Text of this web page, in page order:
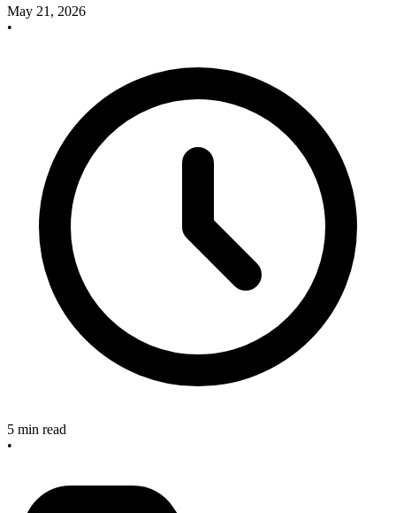
May 21, 2026
•
5 min read
•